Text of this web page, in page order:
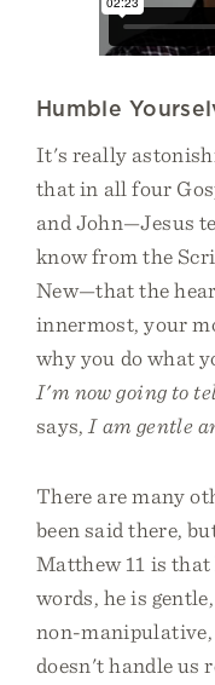
Humble
It's really
that in all four
and John—Jesus
know from the
New—that the
innermost, your
why you do what
I'm now going to
says, I am gentle
There are many
been said there,
Matthew 11 is that
words, he is
non-manipulative,
doesn't handle us